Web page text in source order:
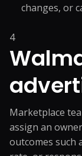
changes, or
4
Marketplace
assign an
outcomes such